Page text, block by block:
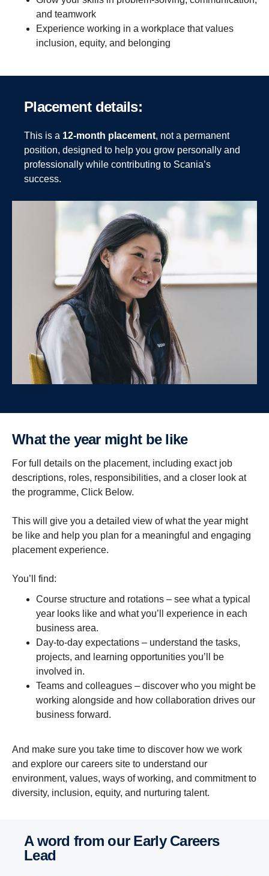
and teamwork
Experience working in a workplace that values
inclusion, equity, and belonging
Place­ment details:
This is a 12-month placement, not a permanent
position, designed to help you grow personally and
professionally while contributing to Scania’s
success.
What the year might be like
For full details on the placement, including exact job
descriptions, roles, responsibilities, and a closer look at
the programme, Click Below.
This will give you a detailed view of what the year might
be like and help you plan for a meaningful and engaging
placement experience.
You’ll find:
Course structure and rotations – see what a typical
year looks like and what you’ll experience in each
business area.
Day-to-day expectations – understand the tasks,
projects, and learning opportunities you’ll be
involved in.
Teams and colleagues – discover who you might be
working alongside and how collaboration drives our
business forward.
And make sure you take time to discover how we work
and explore our careers site to understand our
environment, values, ways of working, and commitment to
diversity, inclusion, equity, and nurturing talent.
A word from our Early Careers
Lead